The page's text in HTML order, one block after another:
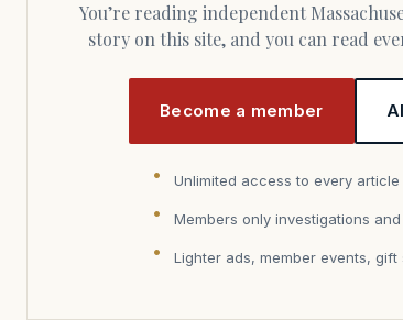
You’re reading independent Massachusetts journalism. Members fund every
story on this site, and you can read
Become a member
Unlimited access to every
Members only investigations
Lighter ads, member events, gift